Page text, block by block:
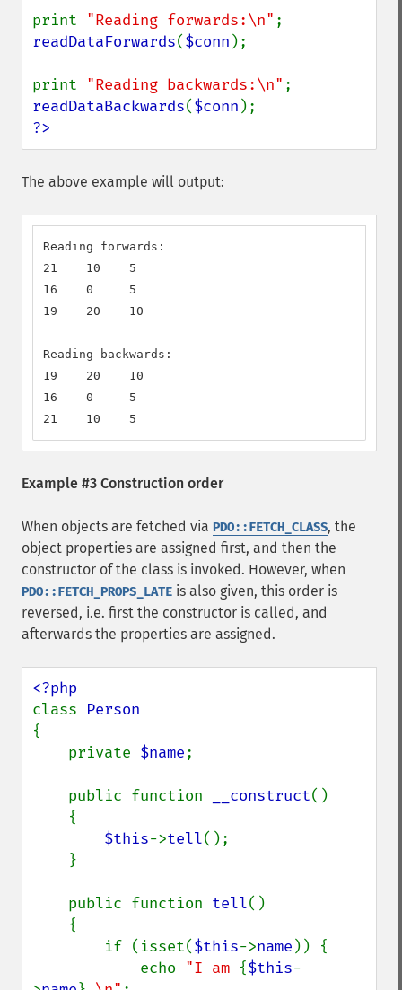
print "Reading forwards:\n"
readDataForwards($conn );
print "Reading backwards:\n"
readDataBackwards($conn
?>
The above example will output:
Reading forwards:
21    10    5
16    0     5
19    20    10
Reading backwards:
19    20    10
16    0     5
21    10    5
Example #3 Construction order
When objects are fetched via PDO::FETCH_CLASS, the
object properties are assigned first, and then the
constructor of the class is invoked. However, when
PDO::FETCH_PROPS_LATE is also given, this order is
reversed, i.e. first the constructor is called, and
afterwards the properties are assigned.
class
{
    private
$name;
    public function
__construct()
$this->tell();
    public function
tell()
        if (isset(
$this->name )) {
            echo
"I am {$this-